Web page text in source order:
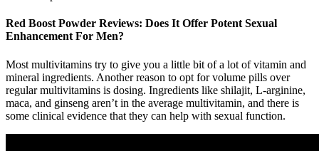
Red Boost Powder Reviews: Does It Offer Potent Sexual
Enhancement For Men?
Most multivitamins try to give you a little bit of a lot of vitamin and
mineral ingredients. Another reason to opt for volume pills over
regular multivitamins is dosing. Ingredients like shilajit, L-arginine,
maca, and ginseng aren’t in the average multivitamin, and there is
some clinical evidence that they can help with sexual function.